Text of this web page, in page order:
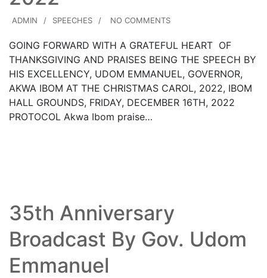
ADMIN SPEECHES NO COMMENTS
GOING FORWARD WITH A GRATEFUL HEART OF
THANKSGIVING AND PRAISES BEING THE SPEECH BY
HIS EXCELLENCY, UDOM EMMANUEL, GOVERNOR,
AKWA IBOM AT THE CHRISTMAS CAROL, 2022, IBOM
HALL GROUNDS, FRIDAY, DECEMBER 16TH, 2022
PROTOCOL Akwa Ibom praise…
35th Anniversary
Broadcast By Gov. Udom
Emmanuel